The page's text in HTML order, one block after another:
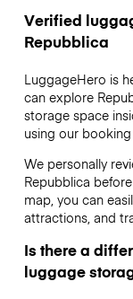
Verified
Repubblica
LuggageHero is
can explore
storage space
using our
We personally
Repubblica
map, you can
attractions, and
Is there a
luggage